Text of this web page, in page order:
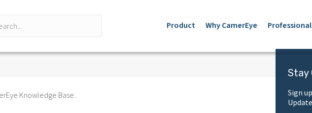
Product Why CamerEye
Stay
Sign